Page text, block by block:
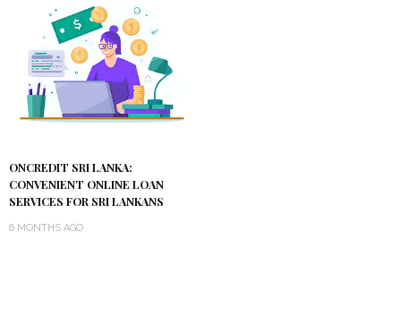
ONCREDIT SRI LANKA:
CONVENIENT ONLINE LOAN
SERVICES FOR SRI LANKANS
6 MONTHS AGO